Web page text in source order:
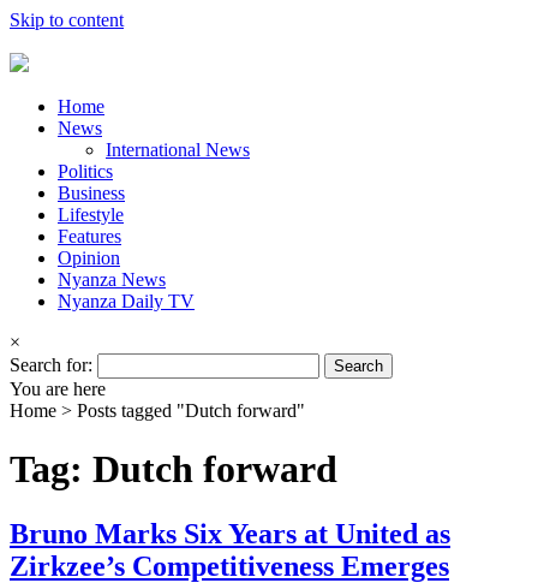
Skip to content
Home
News
International News
Politics
Business
Lifestyle
Features
Opinion
Nyanza News
Nyanza Daily TV
×
Search for:
You are here
Home > Posts tagged "Dutch forward"
Tag: Dutch forward
Bruno Marks Six Years at United as
Zirkzee’s Competitiveness Emerges